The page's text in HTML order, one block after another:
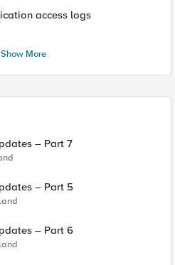
access logs
Show More
– Part 7
– Part 5
– Part 6